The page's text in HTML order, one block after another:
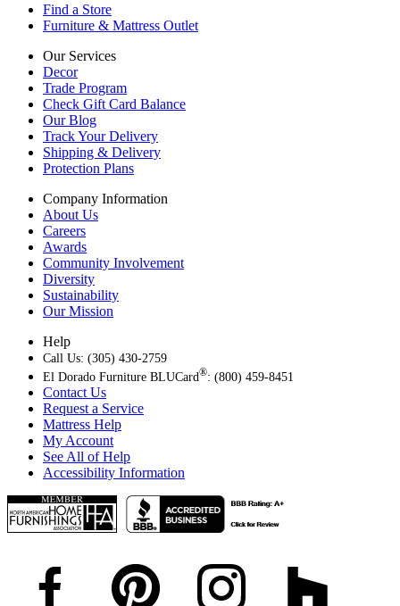
Find a Store
Furniture & Mattress Outlet
Our Services
Decor
Trade Program
Check Gift Card Balance
Our Blog
Track Your Delivery
Shipping & Delivery
Protection Plans
Company Information
About Us
Careers
Awards
Community Involvement
Diversity
Sustainability
Our Mission
Help
Call Us: (305) 430-2759
El Dorado Furniture BLUCard®: (800) 459-8451
Contact Us
Request a Service
Mattress Help
My Account
See All of Help
Accessibility Information